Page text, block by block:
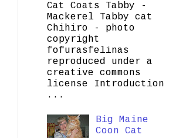
Cat Coats Tabby -
Mackerel Tabby cat
Chihiro - photo
copyright
fofurasfelinas
reproduced under a
creative commons
license Introduction
...
Big Maine
Coon Cat